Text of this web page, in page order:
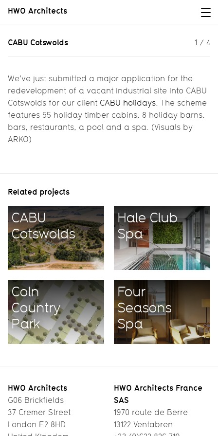
HWO Architects
CABU Cotswolds
CABU Cotswolds 1 / 4
We've just submitted a major application for the
redevelopment of a vacant industrial site into CABU
Cotswolds for our client CABU holidays. The scheme
features 55 holiday timber cabins, 8 holiday barns,
bars, restaurants, a pool and a spa. (Visuals by
ARKO)
Related projects
CABU
Cotswolds
Hale Club
Spa
Coln
Country
Park
Four
Seasons
Spa
HWO Architects
G06 Brickfields
37 Cremer Street
London E2 8HD
HWO Architects France
SAS
1970 route de Berre
13122 Ventabren